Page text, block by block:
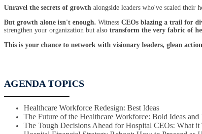
Unravel the secrets of growth alongside leaders who've scaled their
But growth alone isn't enough. Witness CEOs blazing a trail for
strengthen your organization but also transform the very fabric of
This is your chance to network with visionary leaders, glean
AGENDA TOPICS
Healthcare Workforce Redesign: Best Ideas
The Future of the Healthcare Workforce: Bold Ideas and
The Tough Decisions Ahead for Hospital CEOs: What it